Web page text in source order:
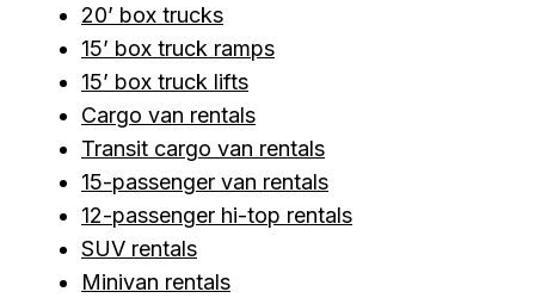
20’ box trucks
15’ box truck ramps
15’ box truck lifts
Cargo van rentals
Transit cargo van rentals
15-passenger van rentals
12-passenger hi-top rentals
SUV rentals
Minivan rentals